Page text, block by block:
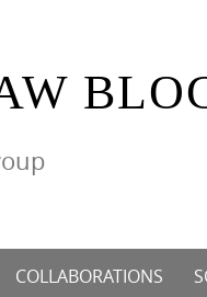
COLLABORATIONS